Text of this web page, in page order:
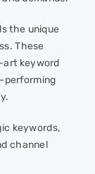
the unique
These
art keyword
performing
keywords,
channel